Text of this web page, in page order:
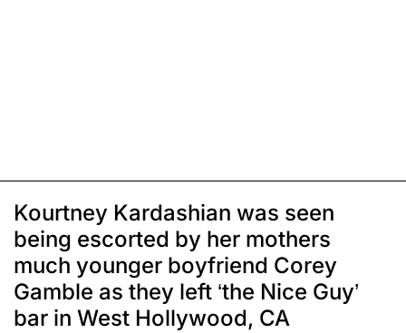
Kourtney Kardashian was seen
being escorted by her mothers
much younger boyfriend Corey
Gamble as they left ‘the Nice Guy’
bar in West Hollywood, CA